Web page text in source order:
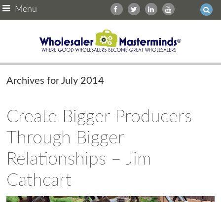
Menu
Archives for July 2014
Create Bigger Producers
Through Bigger
Relationships – Jim
Cathcart